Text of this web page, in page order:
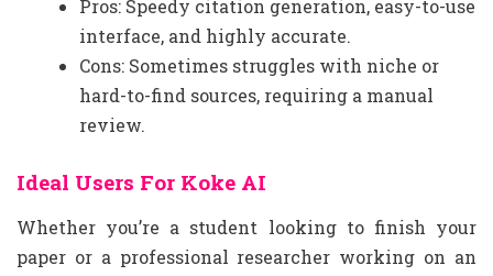
Pros: Speedy citation generation, easy-to-use
interface, and highly accurate.
Cons: Sometimes struggles with niche or
hard-to-find sources, requiring a manual
review.
Ideal Users For Koke AI
Whether you’re a student looking to finish your
paper or a professional researcher working on an